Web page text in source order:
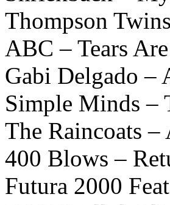
Thompson
ABC – Tears
Gabi Delgado –
Simple Minds –
The Raincoats
400 Blows –
Futura 2000